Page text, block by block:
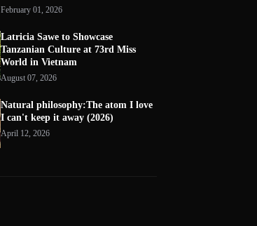
February 01, 2026
Latricia Sawe to Showcase
Tanzanian Culture at 73rd Miss
World in Vietnam
August 07, 2026
Natural philosophy:The atom I love
I can't keep it away (2026)
April 12, 2026